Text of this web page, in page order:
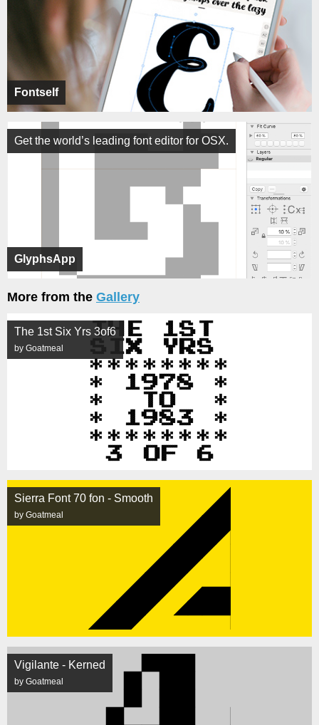
Fontself
GlyphsApp
Get the world’s leading font editor for OSX.
More from the Gallery
The 1st Six Yrs 3of6
by Goatmeal
Sierra Font 70 fon - Smooth
by Goatmeal
Vigilante - Kerned
by Goatmeal